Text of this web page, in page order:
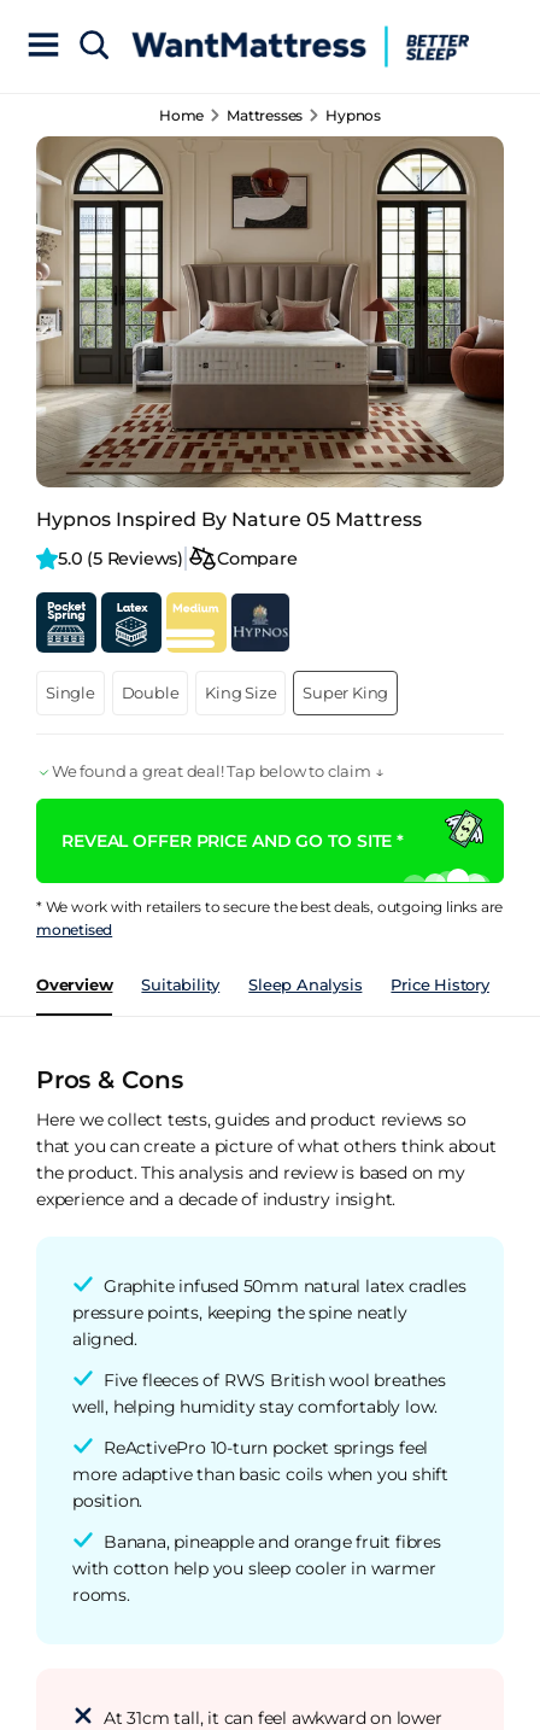
Home Mattresses Hypnos
Hypnos Inspired By Nature 05 Mattress
5.0 (5 Reviews) Compare
Single Double King Size Super King
We found a great deal! Tap below to claim ↓
REVEAL OFFER PRICE AND GO TO SITE *
* We work with retailers to secure the best deals, outgoing links are
monetised
Overview Suitability Sleep Analysis Price History
Pros & Cons
Here we collect tests, guides and product reviews so
that you can create a picture of what others think about
the product. This analysis and review is based on my
experience and a decade of industry insight.
Graphite infused 50mm natural latex cradles
pressure points, keeping the spine neatly
aligned.
Five fleeces of RWS British wool breathes
well, helping humidity stay comfortably low.
ReActivePro 10-turn pocket springs feel
more adaptive than basic coils when you shift
position.
Banana, pineapple and orange fruit fibres
with cotton help you sleep cooler in warmer
rooms.
At 31cm tall, it can feel awkward on lower